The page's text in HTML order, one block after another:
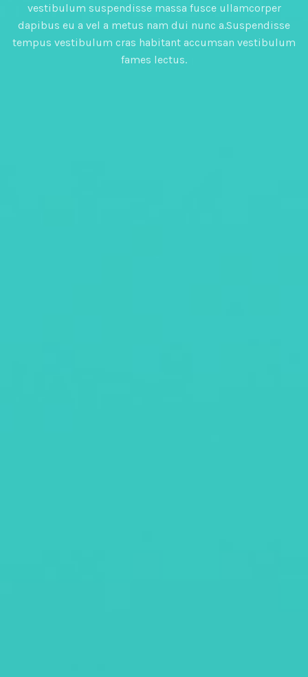
vestibulum suspendisse massa fusce ullamcorper
dapibus eu a vel a metus nam dui nunc a.Suspendisse
tempus vestibulum cras habitant accumsan vestibulum
fames lectus.